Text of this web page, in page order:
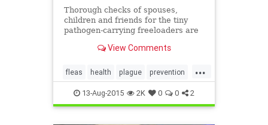
Thorough checks of spouses,
children and friends for the tiny
pathogen-carrying freeloaders are
View Comments
...
fleas health plague prevention
ticks 13-Aug-2015 2K 0 0 2